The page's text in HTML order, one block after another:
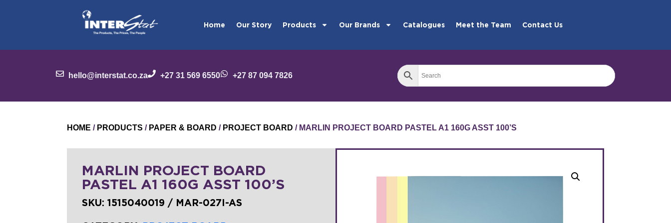
Home Our Story Products Our Brands Catalogues Meet the Team Contact Us
hello@interstat.co.za +27 31 569 6550 +27 87 094 7826
HOME / PRODUCTS / PAPER & BOARD / PROJECT BOARD / MARLIN PROJECT BOARD PASTEL A1 160G ASST 100’S
MARLIN PROJECT BOARD
PASTEL A1 160G ASST 100’S
SKU:1515040019 / MAR-027I-AS